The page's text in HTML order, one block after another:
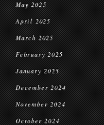
May 2025
April 2025
March 2025
February 2025
January 2025
December 2024
November 2024
October 2024